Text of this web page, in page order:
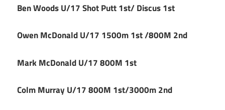
Ben Woods U/17 Shot Putt 1st/ Discus 1st
Owen McDonald U/17 1500m 1st /800M 2nd
Mark McDonald U/17 800M 1st
Colm Murray U/17 800M 1st/3000m 2nd